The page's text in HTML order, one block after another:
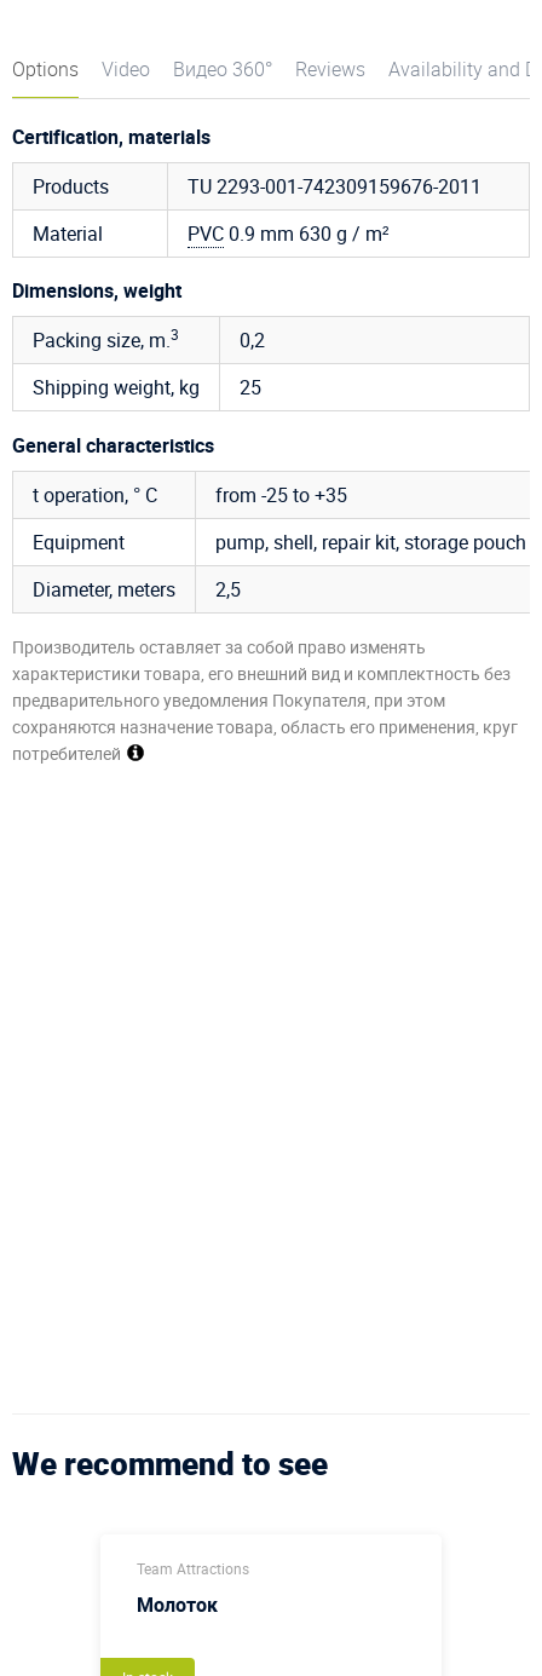
Options Video Видео 360° Reviews Availability and
Certification, materials
Products
TU 2293-001-742309159676-2011
Material
PVC0.9 mm 630 g / m²
Dimensions, weight
Packing size, m.3
0,2
Shipping weight, kg
25
General characteristics
t operation, ° C
from -25 to +35
Equipment
pump, shell, repair kit, storage pouch
Diameter, meters
2,5
Производитель оставляет за собой право изменять
характеристики товара, его внешний вид и комплектность без
предварительного уведомления Покупателя, при этом
сохраняются назначение товара, область его применения, круг
потребителей
We recommend to see
Team Attractions
Молоток